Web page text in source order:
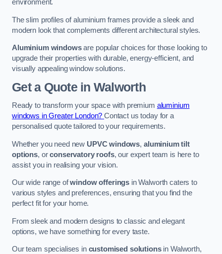
environment.
The slim profiles of aluminium frames provide a sleek and
modern look that complements different architectural styles.
Aluminium windowsare popular choices for those looking to
upgrade their properties with durable, energy-efficient, and
visually appealing window solutions.
Get a Quotein Walworth
Ready to transform your space with premium aluminium
windows in Greater London?Contact us today for a
personalised quote tailored to your requirements.
Whether you need new UPVC windows, aluminium tilt
options, orconservatory roofs, our expert team is here to
assist you in realising your vision.
Our wide range ofwindow offerings in Walworth caters to
various styles and preferences, ensuring that you find the
perfect fit for your home.
From sleek and modern designs to classic and elegant
options, we have something for every taste.
Our team specialises in customised solutionsin Walworth,